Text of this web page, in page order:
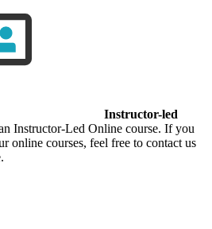
Instructor-led
Instructor-Led Online course. If you
online courses, feel free to contact us